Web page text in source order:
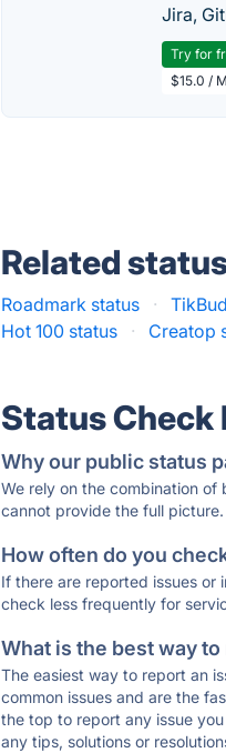
Jira,
Try for
$15.0 /
Related
Roadmark status ·
Hot 100 status
· Creatop
Status Check
Why our public status
We rely on the combination
cannot provide the full picture.
How often do you
If there are reported issues or
check less frequently for
What is the best way
The easiest way to report an
common issues and are the
the top to report any issue
any tips, solutions or